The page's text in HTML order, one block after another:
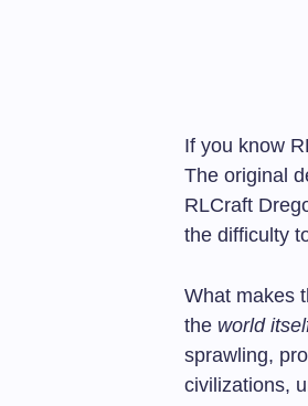
If you know
The original
RLCraft
the difficulty
What makes
the world
sprawling,
civilizations,